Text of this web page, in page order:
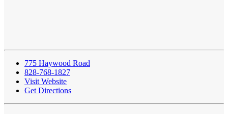
775 Haywood Road
828-768-1827
Visit Website
Get Directions